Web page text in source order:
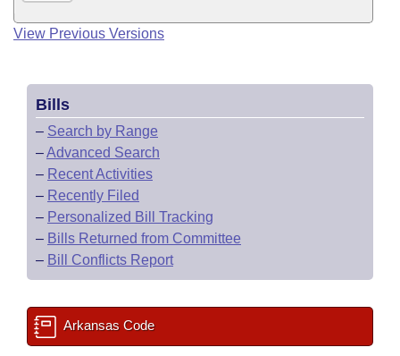
View Previous Versions
Bills
– Search by Range
–Advanced Search
– Recent Activities
– Recently Filed
– Personalized Bill Tracking
– Bills Returned from Committee
– Bill Conflicts Report
Arkansas Code